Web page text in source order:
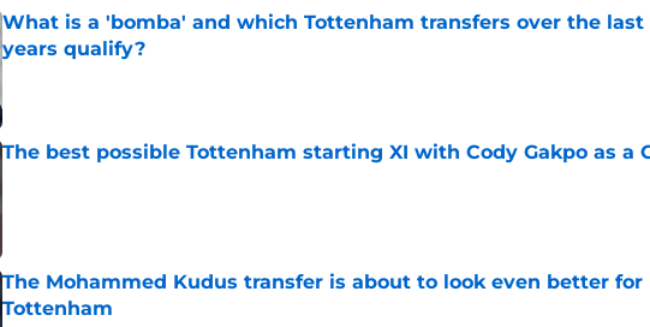
What is a 'bomba' and which Tottenham transfers over the last
years qualify?
Published by on Invalid Date
The best possible Tottenham starting XI with Cody Gakpo as a
The Mohammed Kudus transfer is about to look even better for
Tottenham